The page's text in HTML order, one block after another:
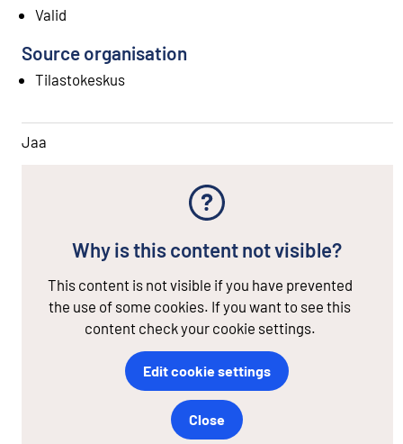
Valid
Source organisation
Tilastokeskus
Jaa
Why is this content not visible?
This content is not visible if you have prevented
the use of some cookies. If you want to see this
content check your cookie settings.
Edit cookie settings
Close